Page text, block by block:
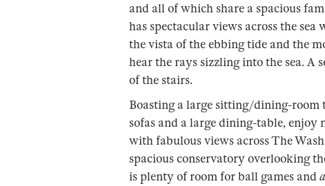
and all of which share a spacious
has spectacular views across the
the vista of the ebbing tide and the
hear the rays sizzling into the sea. A
of the stairs.
Boasting a large sitting/dining-
sofas and a large dining-table,
with fabulous views across The
spacious conservatory overlooking
is plenty of room for ball games and